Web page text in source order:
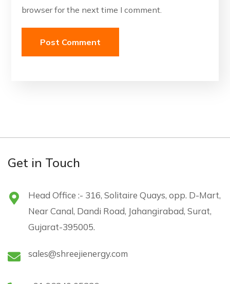
browser for the next time I comment.
Get in Touch
Head Office :- 316, Solitaire Quays, opp. D-Mart,
Near Canal, Dandi Road, Jahangirabad, Surat,
Gujarat-395005.
sales@shreejienergy.com